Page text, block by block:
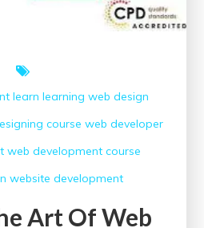
learn learning web design
course web developer
web development course
website development
Art Of Web